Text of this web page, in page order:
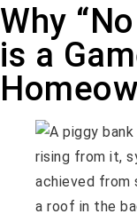
Why
is a